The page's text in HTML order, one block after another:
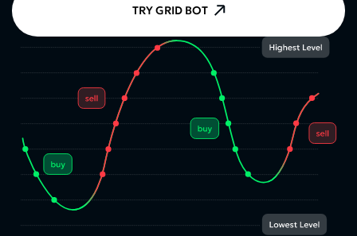
TRY GRID BOT